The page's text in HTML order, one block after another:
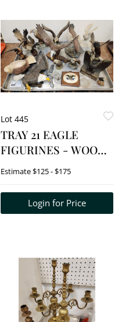
Lot 445
TRAY 21 EAGLE
FIGURINES - WOOD
CARVINGS,
ANDREA, METAL
BOOK END, CRYSTAL,
Estimate$125 - $175
Login for Price